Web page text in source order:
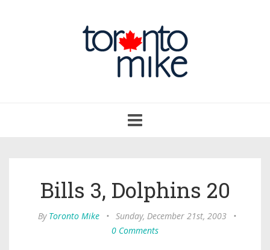
navigation
Bills 3, Dolphins 20
By Toronto Mike • Sunday, December 21st, 2003
•
0 Comments